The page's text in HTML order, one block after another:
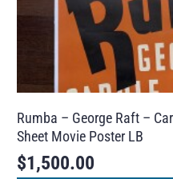
Rumba – George Raft –
Sheet Movie Poster LB
$1,500.00